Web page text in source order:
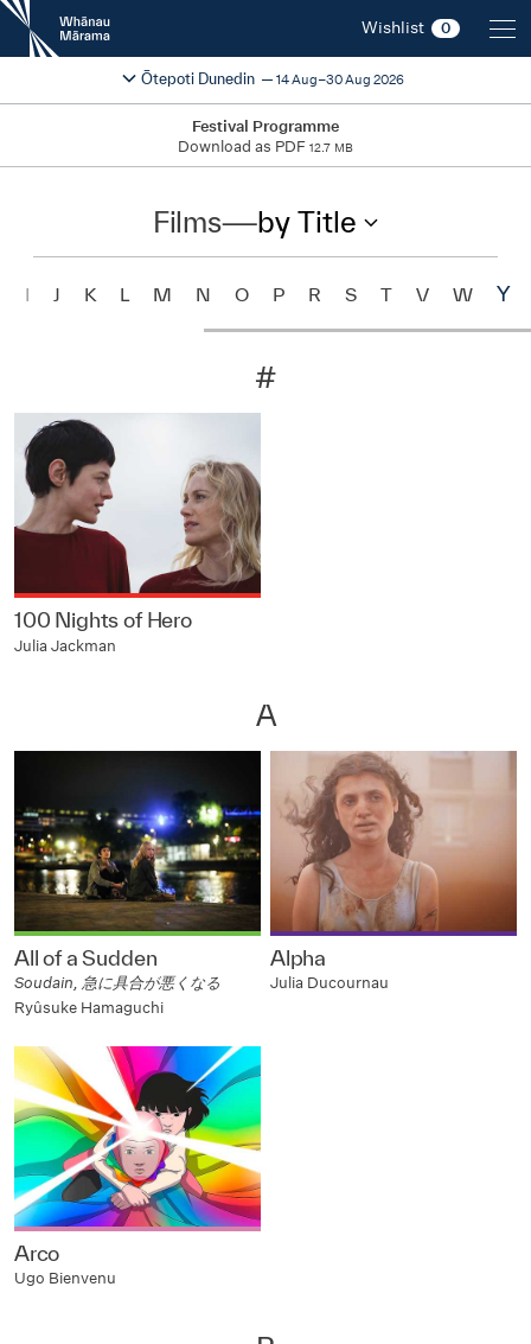
New
Zealand
International
Festival
Wishlist 0
2026
Ōtepoti Dunedin 14 Aug–30 Aug 2026
Change festival region
Festival Programme
Download as PDF 12.7 MB
Films—by Title
I J K L M N O P R S T V W Y
#
100 Nights of Hero
Julia Jackman
A
All of a Sudden
Soudain, 急に具合が悪くなる
Ryûsuke Hamaguchi
Alpha
Julia Ducournau
Arco
Ugo Bienvenu